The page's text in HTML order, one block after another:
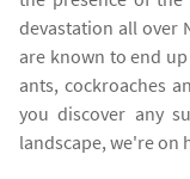
devastation all over
are known to end
ants, cockroaches
you discover any
landscape, we're on